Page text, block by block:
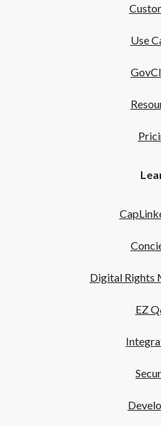
Use
Digital Rights
EZ